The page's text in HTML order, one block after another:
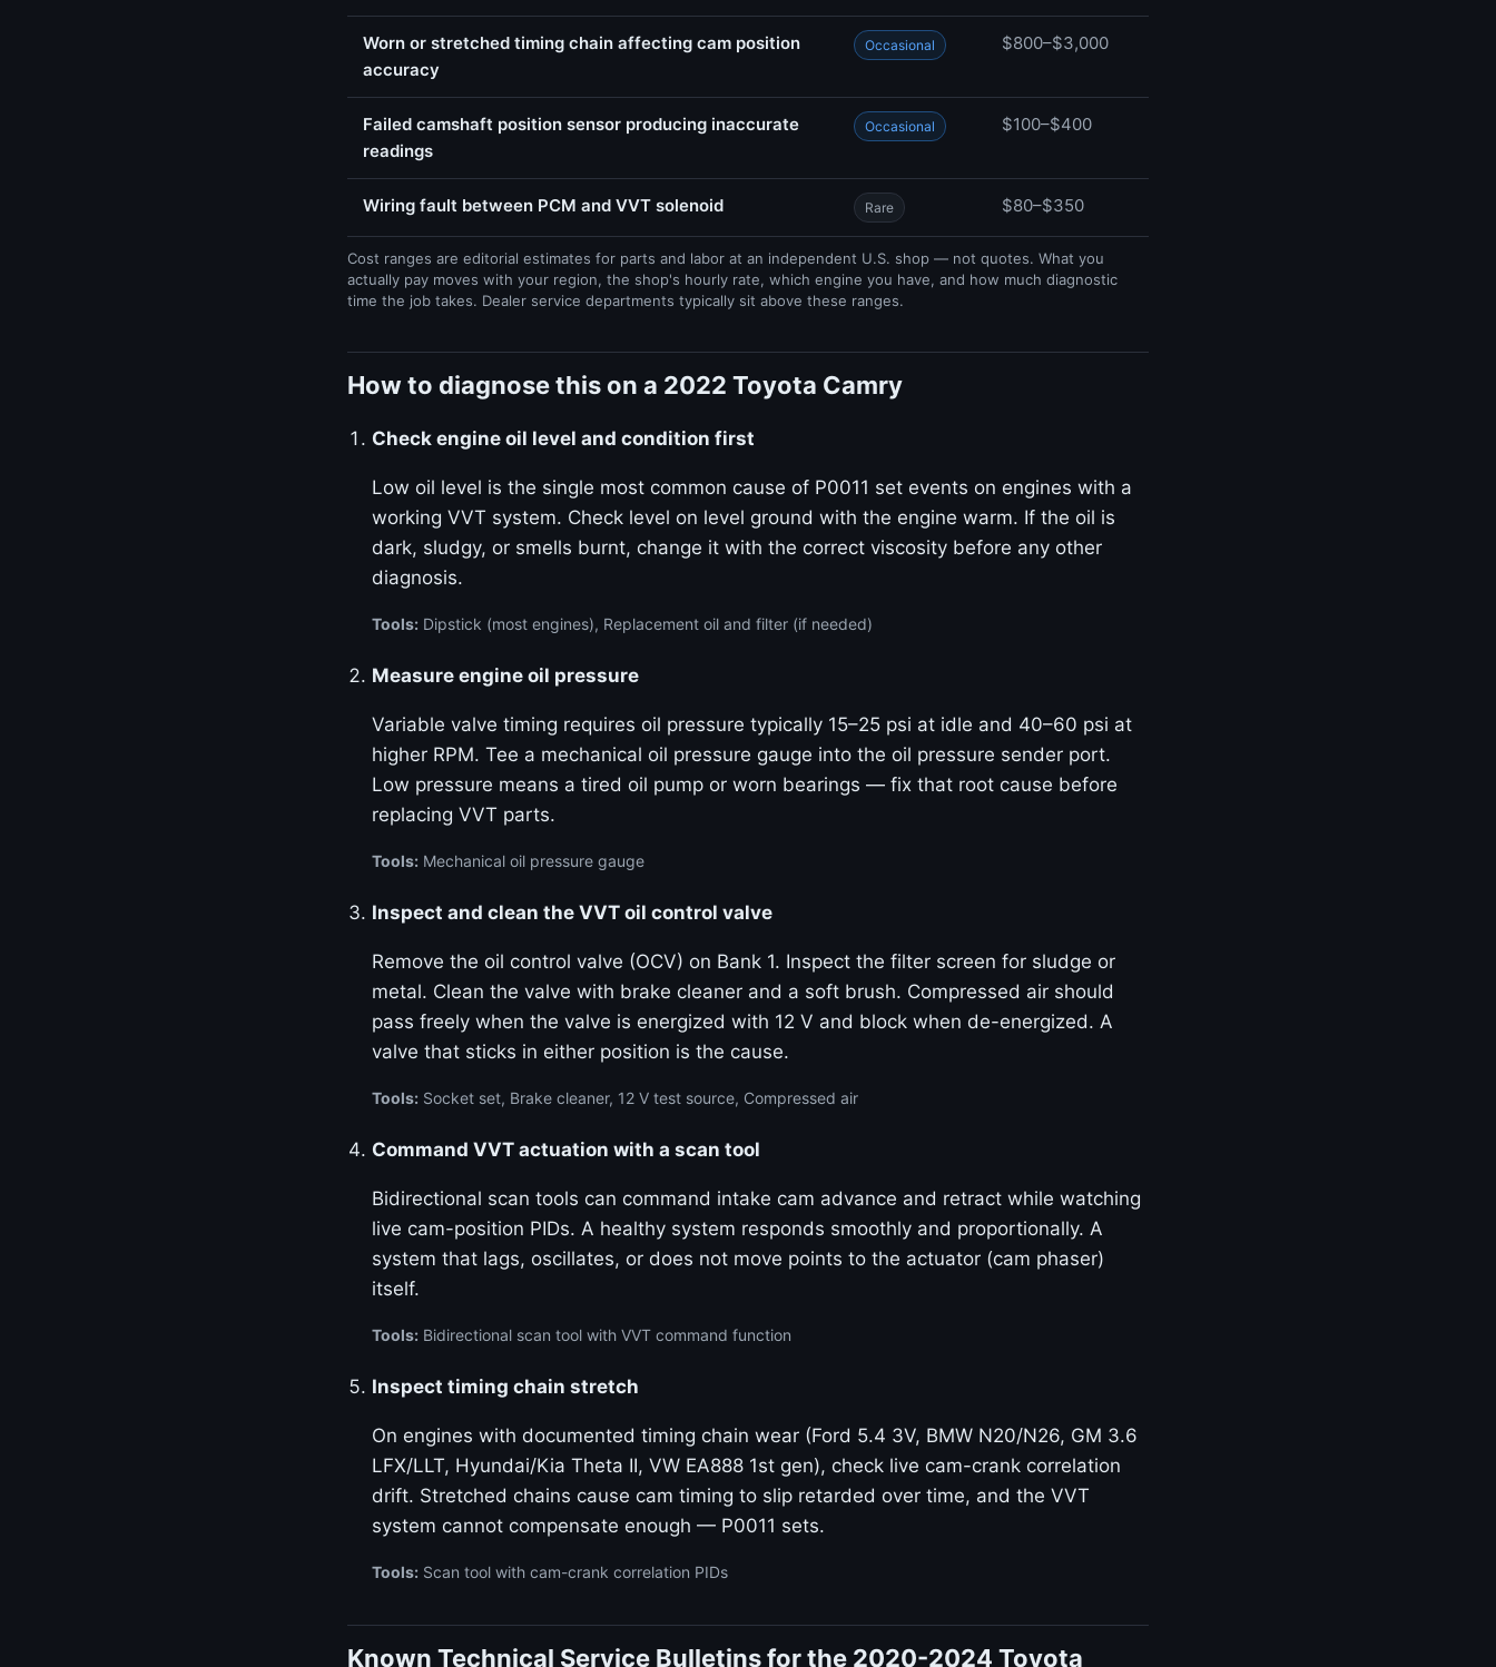
Worn or stretched timing chain affecting cam position
accuracy
Occasional $800–$3,000
Failed camshaft position sensor producing inaccurate
readings
Occasional $100–$400
Wiring fault between PCM and VVT solenoid Rare $80–$350
Cost ranges are editorial estimates for parts and labor at an independent U.S. shop — not quotes. What you
actually pay moves with your region, the shop's hourly rate, which engine you have, and how much diagnostic
time the job takes. Dealer service departments typically sit above these ranges.
How to diagnose this on a 2022 Toyota Camry
Check engine oil level and condition first
Low oil level is the single most common cause of P0011 set events on engines with a
working VVT system. Check level on level ground with the engine warm. If the oil is
dark, sludgy, or smells burnt, change it with the correct viscosity before any other
diagnosis.
Tools: Dipstick (most engines), Replacement oil and filter (if needed)
Measure engine oil pressure
Variable valve timing requires oil pressure typically 15–25 psi at idle and 40–60 psi at
higher RPM. Tee a mechanical oil pressure gauge into the oil pressure sender port.
Low pressure means a tired oil pump or worn bearings — fix that root cause before
replacing VVT parts.
Tools: Mechanical oil pressure gauge
Inspect and clean the VVT oil control valve
Remove the oil control valve (OCV) on Bank 1. Inspect the filter screen for sludge or
metal. Clean the valve with brake cleaner and a soft brush. Compressed air should
pass freely when the valve is energized with 12 V and block when de-energized. A
valve that sticks in either position is the cause.
Tools: Socket set, Brake cleaner, 12 V test source, Compressed air
Command VVT actuation with a scan tool
Bidirectional scan tools can command intake cam advance and retract while watching
live cam-position PIDs. A healthy system responds smoothly and proportionally. A
system that lags, oscillates, or does not move points to the actuator (cam phaser)
itself.
Tools: Bidirectional scan tool with VVT command function
Inspect timing chain stretch
On engines with documented timing chain wear (Ford 5.4 3V, BMW N20/N26, GM 3.6
LFX/LLT, Hyundai/Kia Theta II, VW EA888 1st gen), check live cam-crank correlation
drift. Stretched chains cause cam timing to slip retarded over time, and the VVT
system cannot compensate enough — P0011 sets.
Tools: Scan tool with cam-crank correlation PIDs
Known Technical Service Bulletins for the 2020-2024 Toyota